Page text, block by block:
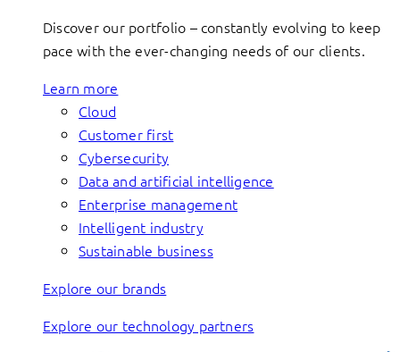
Discover our portfolio – constantly evolving to keep
pace with the ever-changing needs of our clients.
Learn more
Cloud
Customer first
Cybersecurity
Data and artificial intelligence
Enterprise management
Intelligent industry
Sustainable business
Explore our brands
Explore our technology partners